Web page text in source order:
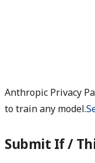
Anthropic Privacy
to train any model.
Submit If /